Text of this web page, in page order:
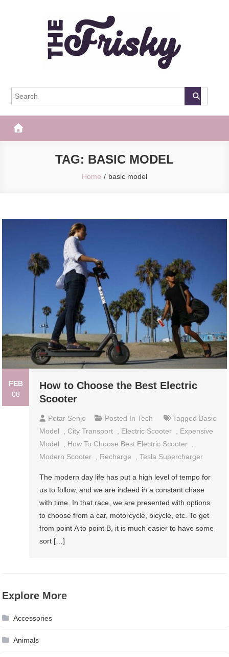
The Frisky
TAG: BASIC MODEL
Home basic model
FEB
08
How to Choose the Best Electric
Scooter
Petar Senjo Posted InTech Tagged Basic
Model
City Transport Electric Scooter
Expensive
Model
How To Choose Best Electric Scooter
Modern Scooter
Recharge ,Tesla Supercharger
The modern day life has put a high level of tempo for
us to follow, and we are indeed in a constant chase
with time. In that race, we are presented with options
to choose from a car, motorcycle, bicycle, etc. To get
from point A to point B, it is much easier to have some
sort […]
Explore More
Accessories
Animals